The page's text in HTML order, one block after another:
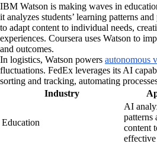
IBM Watson is making waves in
it analyzes students’ learning patterns
to adapt content to individual needs,
experiences. Coursera uses Watson to
and outcomes.
In logistics, Watson powers autonomous
fluctuations. FedEx leverages its AI
sorting and tracking, automating
Industry
Education
AI
patterns
content